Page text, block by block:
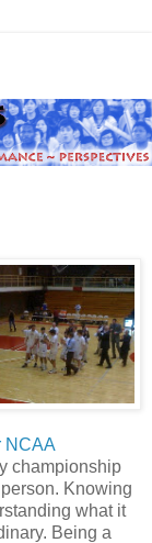
NCAA
championship
Knowing
what it
Being a